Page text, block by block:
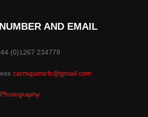
AND EMAIL
(0)1267 234778
carmquinsrfc@gmail.com